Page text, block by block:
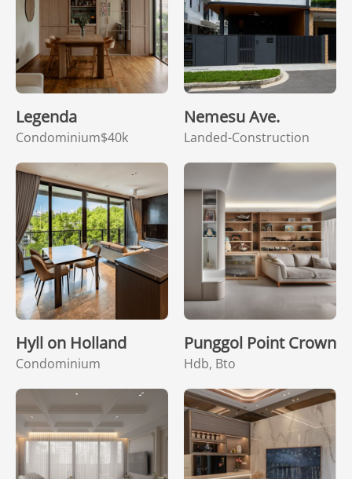
Legenda
Condominium$40k
Nemesu Ave.
Landed-Construction
Hyll on Holland
Condominium
Punggol Point Crown
Hdb, Bto